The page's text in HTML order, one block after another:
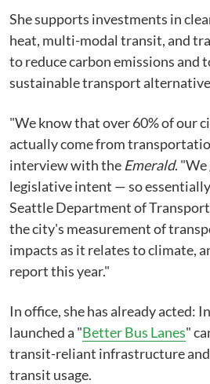
She supports investments in
heat, multi-modal transit, and
to reduce carbon emissions and
sustainable transport
"We know that over 60% of our
actually come from
interview with the Emerald.
legislative intent ⁠— so
Seattle Department of
the city's measurement of
impacts as it relates to climate,
report this year."
In office, she has already acted:
launched a "Better Bus Lanes"
transit-reliant infrastructure
transit usage.